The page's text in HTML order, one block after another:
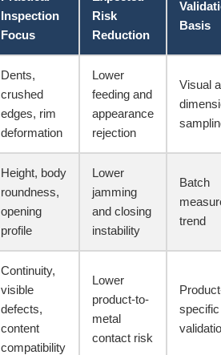
Inspection
Focus
Risk
Reduction
Basis
Dents,
crushed
edges, rim
deformation
Lower
feeding and
appearance
rejection
Visual
Height, body
roundness,
opening
profile
Lower
jamming
and closing
instability
Batch
trend
Continuity,
visible
defects,
content
compatibility
Lower
product-to-
metal
contact risk
specific